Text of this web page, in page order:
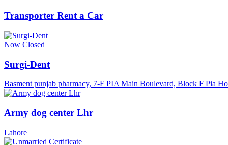
Transporter Rent a Car
Now Closed
Surgi-Dent
Basment punjab pharmacy, 7-F PIA Main Boulevard, Block F Pia
Army dog center Lhr
Lahore